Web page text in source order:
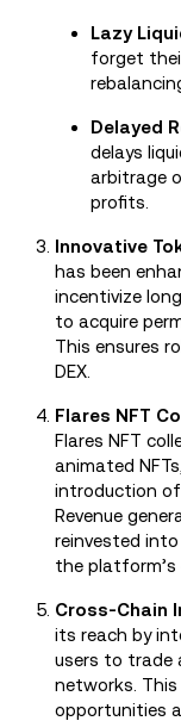
Lazy
forget
Delayed
delays
arbitrage
profits.
Innovative
has been
incentivize
to acquire
This ensures
DEX.
Flares NFT
Flares NFT
animated
introduction of
Revenue
reinvested
the platform’s
Cross-Chain
its reach by
users to trade
networks.
opportunities